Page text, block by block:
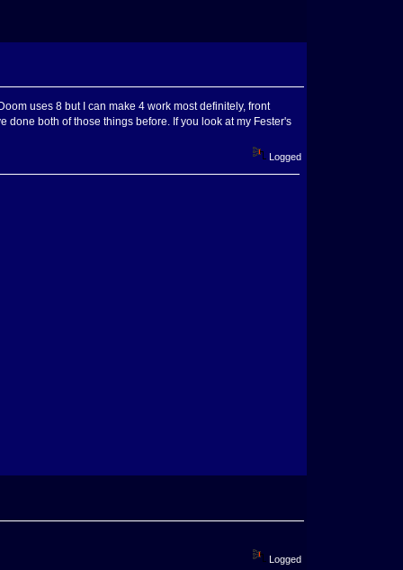
uses 8 but I can make 4 work most definitely, front
done both of those things before. If you look at my Fester's
Logged
Logged